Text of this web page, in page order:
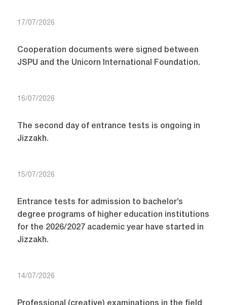
17/07/2026
Cooperation documents were signed between
JSPU and the Unicorn International Foundation.
16/07/2026
The second day of entrance tests is ongoing in
Jizzakh.
15/07/2026
Entrance tests for admission to bachelor’s
degree programs of higher education institutions
for the 2026/2027 academic year have started in
Jizzakh.
14/07/2026
Professional (creative) examinations in the field